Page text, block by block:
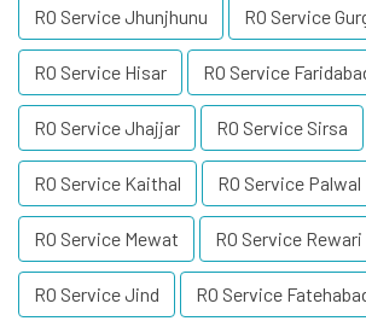
RO Service Jhunjhunu RO Service
RO Service Hisar RO Service
RO Service Jhajjar RO Service Sirsa
RO Service Kaithal RO Service Palwal
RO Service Mewat RO Service Rewari
RO Service Jind RO Service